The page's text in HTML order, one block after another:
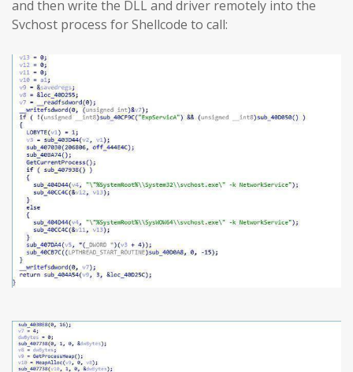
and then write the DLL and driver remotely into the
Svchost process for Shellcode to call: